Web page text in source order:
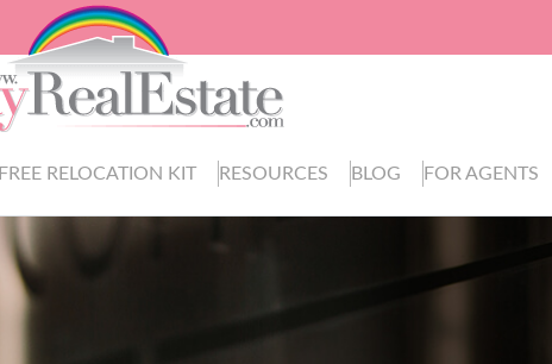
FREE RELOCATION KIT RESOURCES BLOG FOR AGENTS